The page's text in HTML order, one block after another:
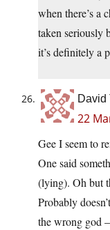
when there’s a
taken seriously
it’s definitely a
David
22
Gee I seem to
One said
(lying). Oh but
Probably
the wrong god